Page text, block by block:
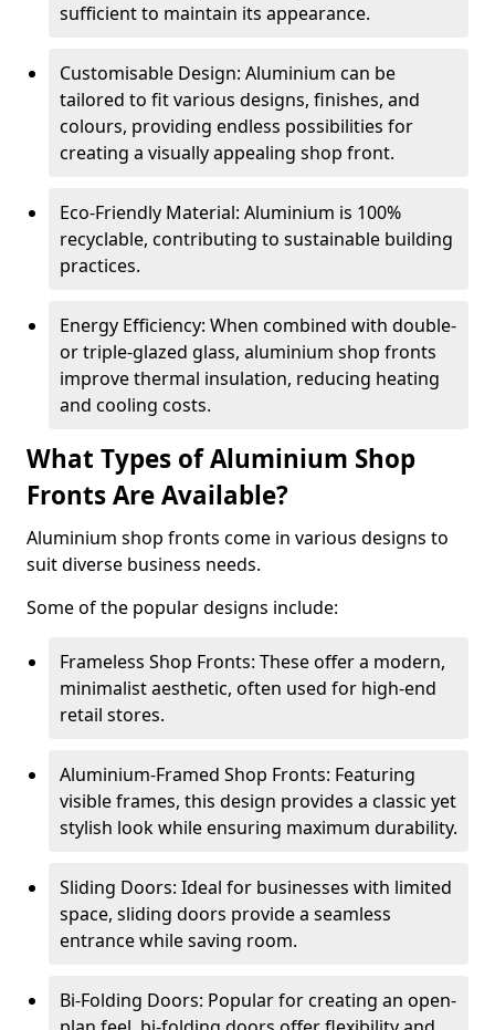
sufficient to maintain its appearance.
Customisable Design: Aluminium can be
tailored to fit various designs, finishes, and
colours, providing endless possibilities for
creating a visually appealing shop front.
Eco-Friendly Material: Aluminium is 100%
recyclable, contributing to sustainable building
practices.
Energy Efficiency: When combined with double-
or triple-glazed glass, aluminium shop fronts
improve thermal insulation, reducing heating
and cooling costs.
What Types of Aluminium Shop
Fronts Are Available?
Aluminium shop fronts come in various designs to
suit diverse business needs.
Some of the popular designs include:
Frameless Shop Fronts: These offer a modern,
minimalist aesthetic, often used for high-end
retail stores.
Aluminium-Framed Shop Fronts: Featuring
visible frames, this design provides a classic yet
stylish look while ensuring maximum durability.
Sliding Doors: Ideal for businesses with limited
space, sliding doors provide a seamless
entrance while saving room.
Bi-Folding Doors: Popular for creating an open-